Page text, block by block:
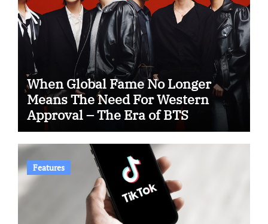
When Global Fame No Longer
Means The Need For Western
Approval – The Era of BTS
Features